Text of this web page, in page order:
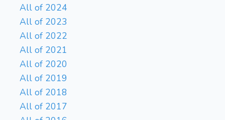
All of 2024
All of 2023
All of 2022
All of 2021
All of 2020
All of 2019
All of 2018
All of 2017